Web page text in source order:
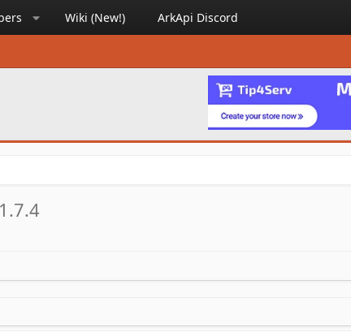
Wiki (New!) ArkApi Discord
1.7.4